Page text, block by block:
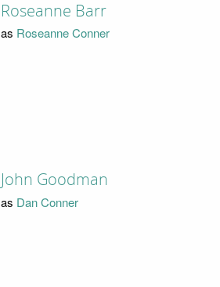
Roseanne Barr
as Roseanne Conner
John Goodman
as Dan Conner